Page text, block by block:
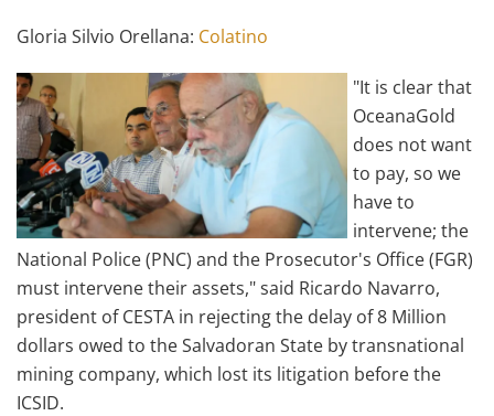
Gloria Silvio Orellana: Colatino
"It is clear that
OceanaGold
does not want
to pay, so we
have to
intervene; the
National Police (PNC) and the Prosecutor's Office (FGR)
must intervene their assets," said Ricardo Navarro,
president of CESTA in rejecting the delay of 8 Million
dollars owed to the Salvadoran State by transnational
mining company, which lost its litigation before the
ICSID.